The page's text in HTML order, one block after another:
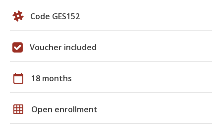
Code GES152
Voucher included
calendar_today 18 months
grid_on Open enrollment